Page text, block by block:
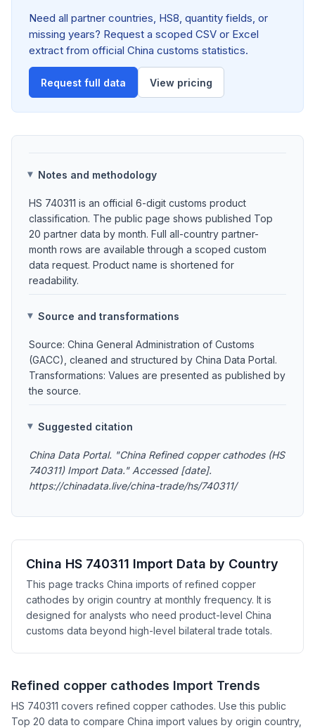
Need all partner countries, HS8, quantity fields, or
missing years? Request a scoped CSV or Excel
extract from official China customs statistics.
Request full data View pricing
Notes and methodology
HS 740311 is an official 6-digit customs product
classification. The public page shows published Top
20 partner data by month. Full all-country partner-
month rows are available through a scoped custom
data request. Product name is shortened for
readability.
Source and transformations
Source: China General Administration of Customs
(GACC), cleaned and structured by China Data Portal.
Transformations: Values are presented as published by
the source.
Suggested citation
China Data Portal. "China Refined copper cathodes (HS
740311) Import Data." Accessed [date].
https://chinadata.live/china-trade/hs/740311/
China HS 740311 Import Data by Country
This page tracks China imports of refined copper
cathodes by origin country at monthly frequency. It is
designed for analysts who need product-level China
customs data beyond high-level bilateral trade totals.
Refined copper cathodes Import Trends
HS 740311 covers refined copper cathodes. Use this public
Top 20 data to compare China import values by origin country,